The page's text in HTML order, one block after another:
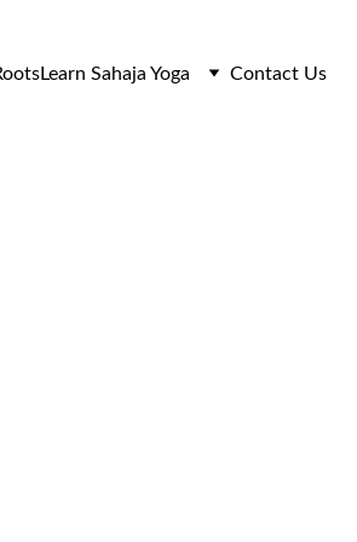
Learn Sahaja Yoga Contact Us